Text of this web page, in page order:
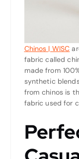
Chinos | WISC
fabric called
made from
synthetic
from chinos is
fabric used for